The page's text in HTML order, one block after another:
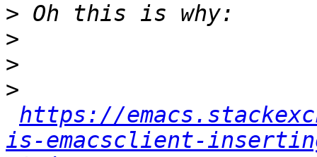
>
>
>
>
https://
is-emacsclient-